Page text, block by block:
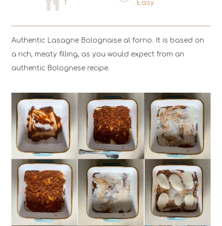
1
Easy
Authentic Lasagne Bolognaise al forno. It is based on
a rich, meaty filling, as you would expect from an
authentic Bolognese recipe.